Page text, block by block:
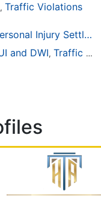
, Traffic Violations
How To Understand The Difference Between a Personal Injury Settlement and a Trial
and DWI, Traffic Violations